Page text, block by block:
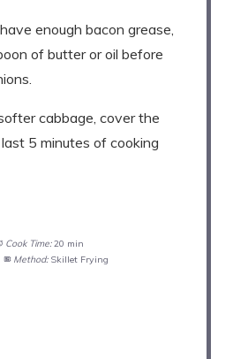
enough bacon grease,
of butter or oil before
cabbage, cover the
5 minutes of cooking
Cook Time: 20 min
Method: Skillet Frying